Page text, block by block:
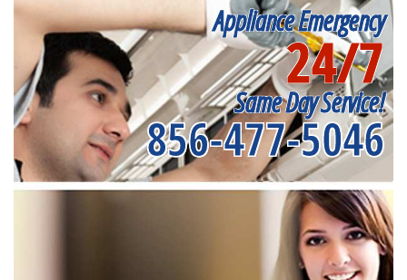
Appliance Emergency
24/7
Same Day Service!
856-477-5046